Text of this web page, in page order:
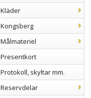
Kläder
Kongsberg
Målmateriel
Presentkort
Protokoll, skyltar mm.
Reservdelar